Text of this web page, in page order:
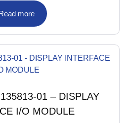
more
01 – DISPLAY
I/O MODULE